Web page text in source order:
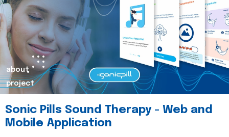
about
project
Sonic Pills Sound Therapy - Web and
Mobile Application